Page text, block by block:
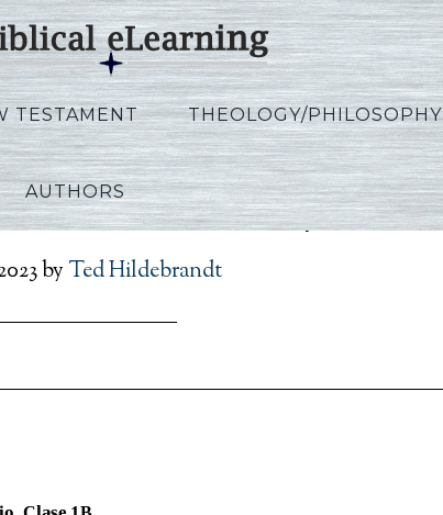
TESTAMENT THEOLOGY/PHILOSOPHY
AUTHORS
by Ted Hildebrandt